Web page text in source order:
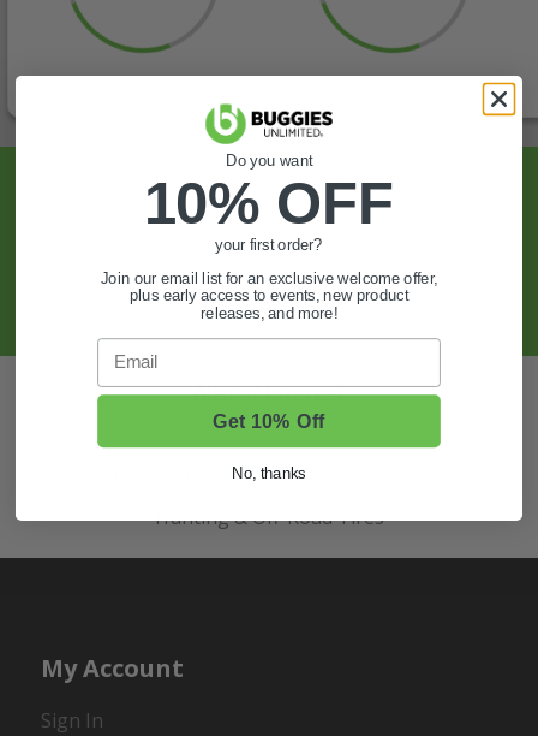
Sign Up For Exclusive Offers, Expert Tips,
And More.
SIGN UP
Also of Interest
Golf Cart Wheels and Tires
Shop Golf Cart Parts and Accessories
Hunting & Off-Road Tires
My Account
Sign In
Do you want
10% OFF
your first order?
Join our email list for an exclusive welcome offer,
plus early access to events, new product
releases, and more!
Email
Get 10% Off
No, thanks